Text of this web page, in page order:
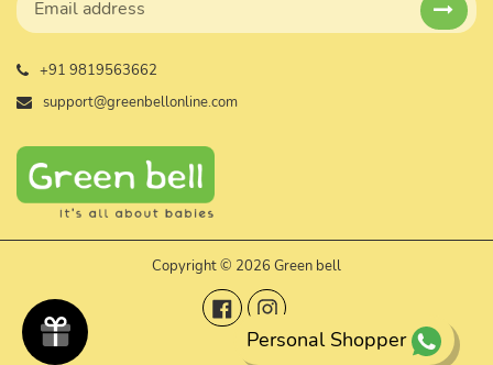
Personal Shopper
+91 9819563662
support@greenbellonline.com
Copyright © 2026 Green bell
FacebookInstagram